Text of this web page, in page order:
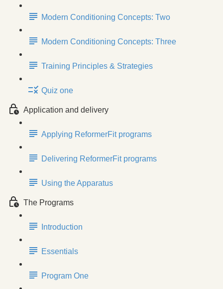
Modern Conditioning Concepts: Two
Modern Conditioning Concepts: Three
Training Principles & Strategies
Quiz one
Application and delivery
Applying ReformerFit programs
Delivering ReformerFit programs
Using the Apparatus
The Programs
Introduction
Essentials
Program One